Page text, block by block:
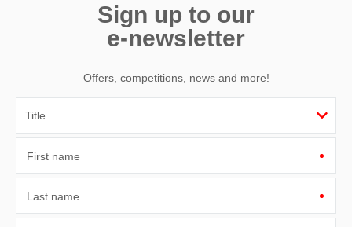
Sign up to our
e-newsletter
Offers, competitions, news and more!
First name
Last name